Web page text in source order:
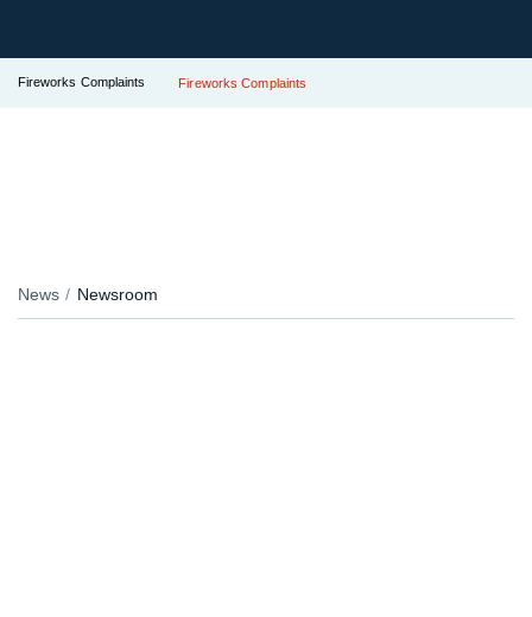
Fireworks Complaints Fireworks Complaints
News Newsroom